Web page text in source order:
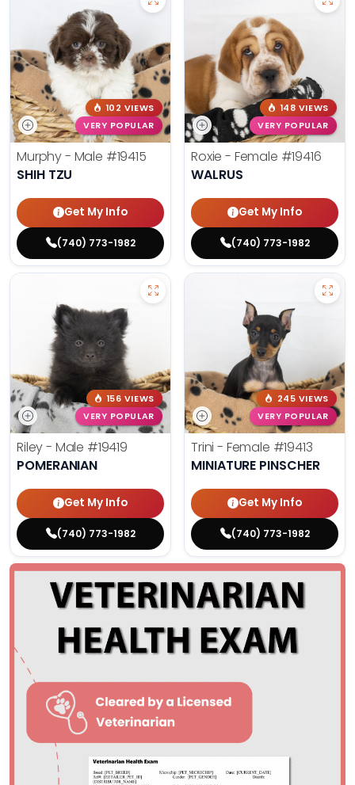
102 VIEWS
VERY POPULAR
Murphy - Male #19415
SHIH TZU
Get My Info
(740) 773-1982
148 VIEWS
VERY POPULAR
Roxie - Female #19416
WALRUS
Get My Info
(740) 773-1982
156 VIEWS
VERY POPULAR
Riley - Male #19419
POMERANIAN
Get My Info
(740) 773-1982
245 VIEWS
VERY POPULAR
Trini - Female #19413
MINIATURE PINSCHER
Get My Info
(740) 773-1982